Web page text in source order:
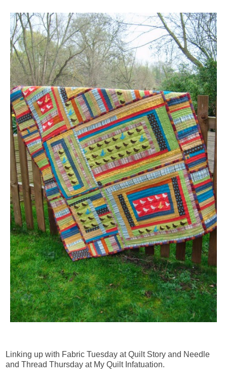
Linking up with Fabric Tuesday at Quilt Story and Needle
and Thread Thursday at My Quilt Infatuation.